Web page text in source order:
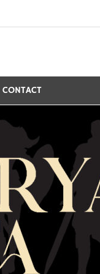
CONTACT